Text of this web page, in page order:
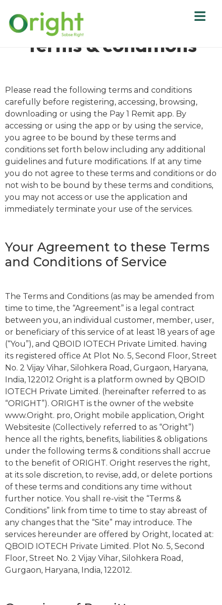
Terms & conditions
Please read the following terms and conditions
carefully before registering, accessing, browsing,
downloading or using the Pay 1 Remit app. By
accessing or using the app or by using the service,
you agree to be bound by these terms and
conditions set forth below including any additional
guidelines and future modifications. If at any time
you do not agree to these terms and conditions or do
not wish to be bound by these terms and conditions,
you may not access or use the application and
immediately terminate your use of the services.
Your Agreement to these Terms
and Conditions of Service
The Terms and Conditions (as may be amended from
time to time, the “Agreement” is a legal contract
between you, an individual customer, member, user,
or beneficiary of this service of at least 18 years of age
(“You”), and QBOID IOTECH Private Limited. having
its registered office At Plot No. 5, Second Floor, Street
No. 2 Vijay Vihar, Silohkera Road, Gurgaon, Haryana,
India, 122012 Oright is a platform owned by QBOID
IOTECH Private Limited. (hereinafter referred to as
“ORIGHT”). ORIGHT is the owner of the website
www.Oright. pro, Oright mobile application, Oright
Websitesite (Collectively referred to as “Oright”)
hence all the rights, benefits, liabilities & obligations
under the following terms & conditions shall accrue
to the benefit of ORIGHT. Oright reserves the right,
at its sole discretion, to revise, add, or delete portions
of these terms and conditions any time without
further notice. You shall re-visit the “Terms &
Conditions” link from time to time to stay abreast of
any changes that the “Site” may introduce. The
services hereunder are offered by Oright, located at:
QBOID IOTECH Private Limited. Plot No. 5, Second
Floor, Street No. 2 Vijay Vihar, Silohkera Road,
Gurgaon, Haryana, India, 122012.